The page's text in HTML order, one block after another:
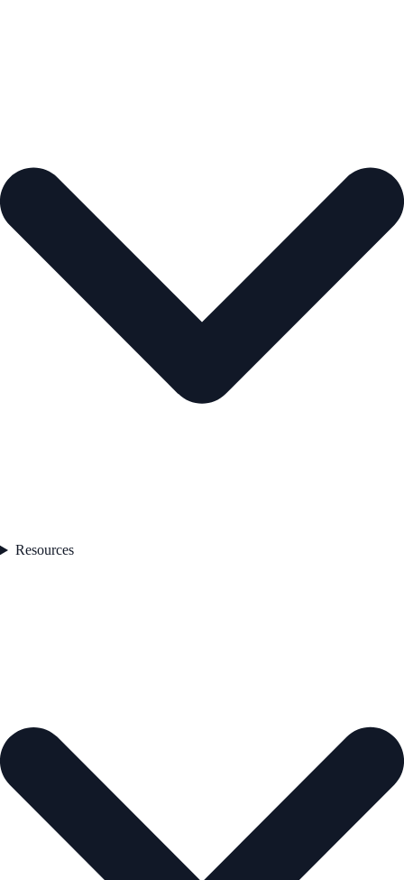
Resources